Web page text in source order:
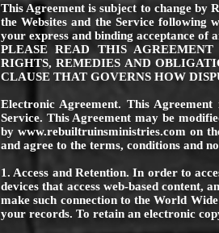
This Agreement is subject to change by
the Websites and the Service following
your express and binding acceptance of
PLEASE READ THIS
RIGHTS, REMEDIES AND
CLAUSE THAT GOVERNS HOW
Electronic Agreement. This
Service. This Agreement may be
by www.rebuiltruinsministries.com on
and agree to the terms, conditions and
1. Access and Retention. In order to
devices that access web-based content,
make such connection to the World
your records. To retain an electronic